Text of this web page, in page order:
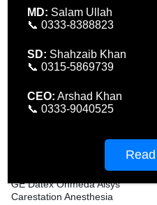
Q-Plus Evo Quanta System
Laser – Advanced Laser
GE Datex Ohmeda Aisys
Carestation Anesthesia
MD: Salam Ullah
📞 0333-8388823
SD: Shahzaib Khan
📞 0315-5869739
CEO: Arshad Khan
📞 0333-9040525